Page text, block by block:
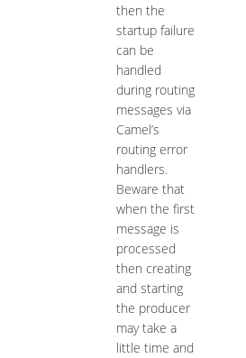
then the
startup failure
can be
handled
during routing
messages via
Camel’s
routing error
handlers.
Beware that
when the first
message is
processed
then creating
and starting
the producer
may take a
little time and